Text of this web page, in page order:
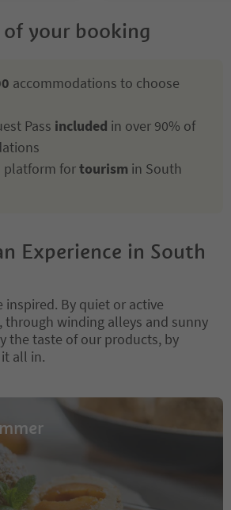
your booking
accommodations to choose
Pass included in over 90% of
platform fortourism in South
Experience in South
inspired. By quiet or active
through winding alleys and sunny
the taste of our products, by
all in.